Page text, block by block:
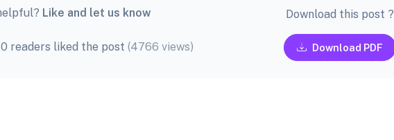
Like and let us know
0 readers liked the post(4766 views)
Download this post ?
Download PDF